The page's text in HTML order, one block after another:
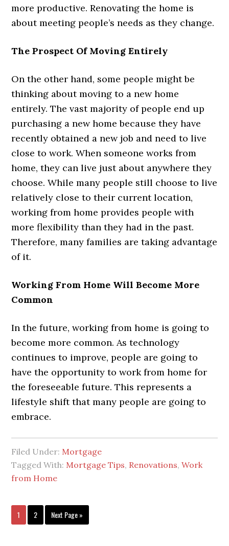
more productive. Renovating the home is
about meeting people’s needs as they change.
The Prospect Of Moving Entirely
On the other hand, some people might be
thinking about moving to a new home
entirely. The vast majority of people end up
purchasing a new home because they have
recently obtained a new job and need to live
close to work. When someone works from
home, they can live just about anywhere they
choose. While many people still choose to live
relatively close to their current location,
working from home provides people with
more flexibility than they had in the past.
Therefore, many families are taking advantage
of it.
Working From Home Will Become More
Common
In the future, working from home is going to
become more common. As technology
continues to improve, people are going to
have the opportunity to work from home for
the foreseeable future. This represents a
lifestyle shift that many people are going to
embrace.
Filed Under: Mortgage
Tagged With: Mortgage Tips, Renovations,Work
from Home
1 2 Next Page »